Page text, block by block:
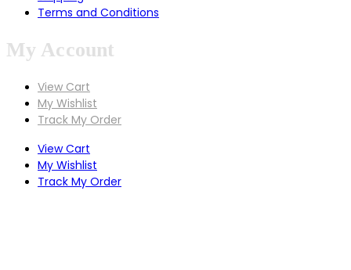
Terms and Conditions
My Account
View Cart
My Wishlist
Track My Order
View Cart
My Wishlist
Track My Order